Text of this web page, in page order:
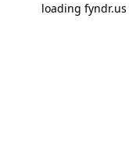
loading fyndr.us